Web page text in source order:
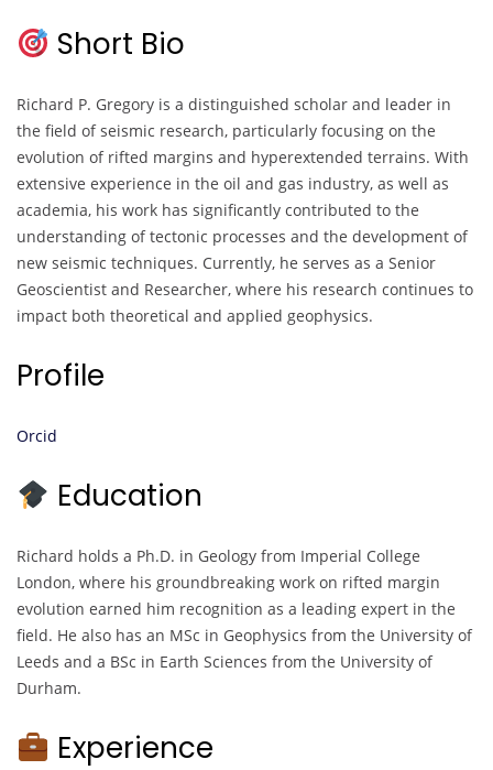
Short Bio
Richard P. Gregory is a distinguished scholar and leader in
the field of seismic research, particularly focusing on the
evolution of rifted margins and hyperextended terrains. With
extensive experience in the oil and gas industry, as well as
academia, his work has significantly contributed to the
understanding of tectonic processes and the development of
new seismic techniques. Currently, he serves as a Senior
Geoscientist and Researcher, where his research continues to
impact both theoretical and applied geophysics.
Profile
Orcid
Education
Richard holds a Ph.D. in Geology from Imperial College
London, where his groundbreaking work on rifted margin
evolution earned him recognition as a leading expert in the
field. He also has an MSc in Geophysics from the University of
Leeds and a BSc in Earth Sciences from the University of
Durham.
Experience